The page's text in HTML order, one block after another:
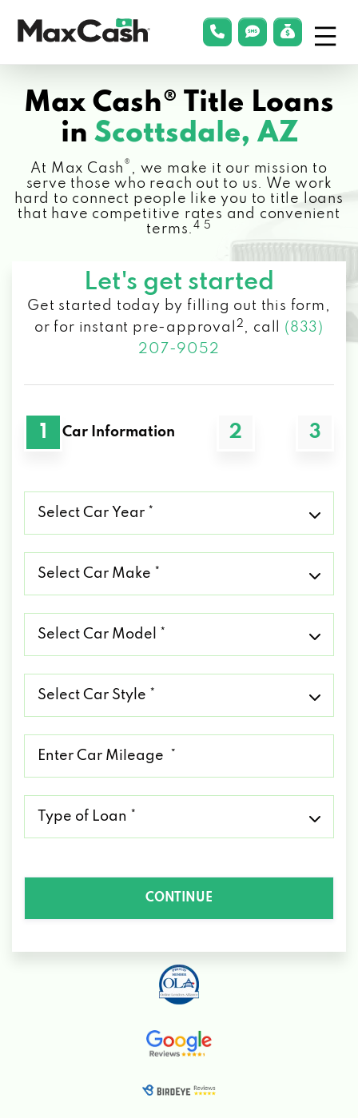
Cash®
phonelink
smsLink
Max Cash® Title Loans
in Scottsdale, AZ
At Max Cash ® , we make it our mission to
serve those who reach out to us. We work
hard to connect people like you to title loans
that have competitive rates and convenient
terms.4 5
Let's get started
Get started today by filling out this form,
or for instant pre-approval
2 , call (833)
207-9052
1 Car Information 2 3
Car
Car
Car
Car
CONTINUE